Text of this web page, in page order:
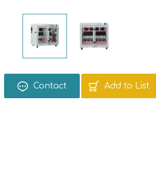
Contact Add to List